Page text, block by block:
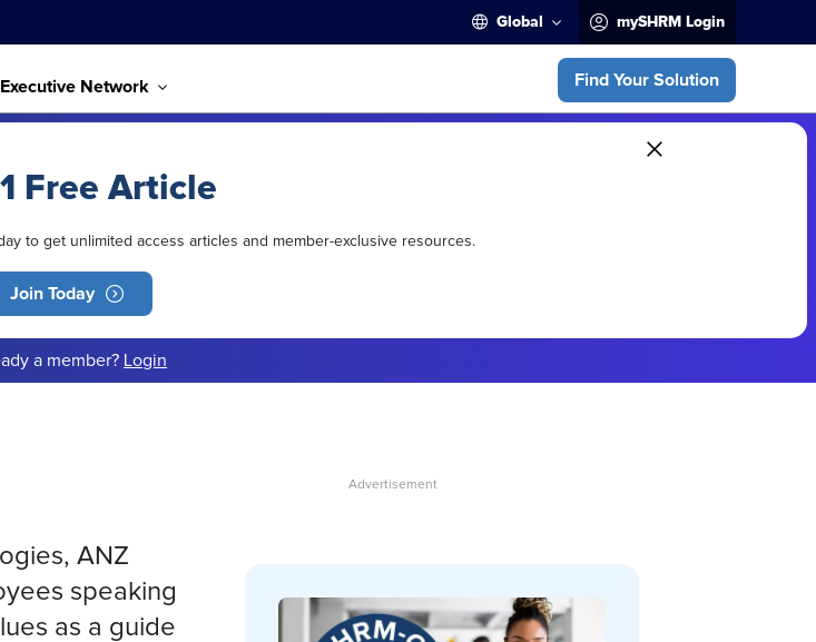
Global mySHRM Login
Executive Network Find Your Solution
Free Article
to get unlimited access articles and member-exclusive resources.
Join Today
a member? Login
ANZ
speaking
as a guide